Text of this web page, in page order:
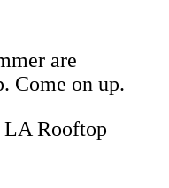
are
Come on up.
LA Rooftop